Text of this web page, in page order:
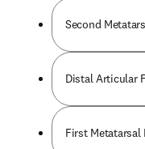
Second
Distal Articular
First Metatarsal